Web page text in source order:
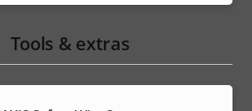
Tools & extras